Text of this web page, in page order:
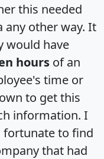
this needed
any other way. It
would have
hours of an
time or
to get this
information. I
fortunate to find
that had